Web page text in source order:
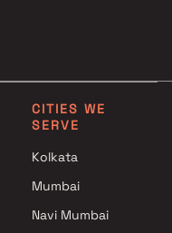
Mumbai
CITIES WE
SERVE
Kolkata
Mumbai
Navi Mumbai